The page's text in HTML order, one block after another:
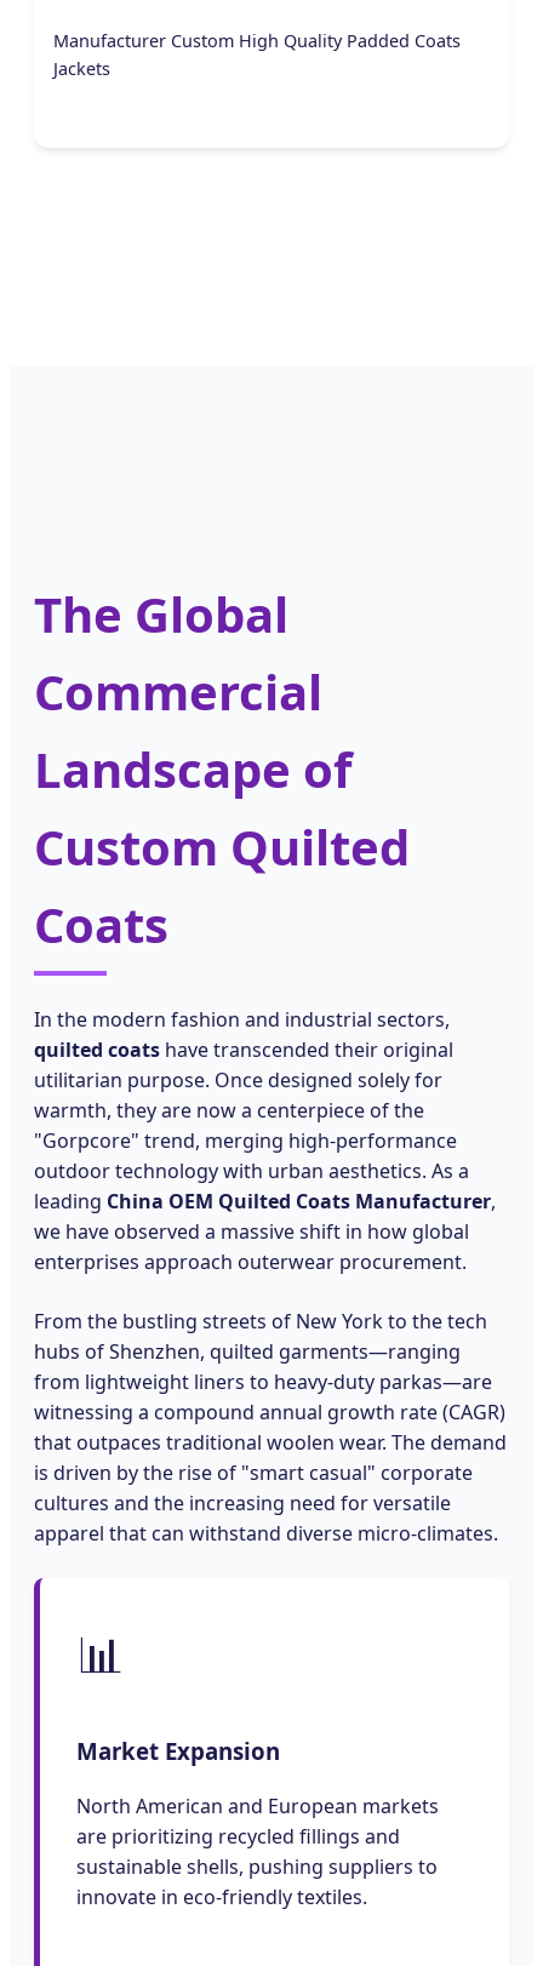
Manufacturer Custom High Quality Padded Coats
Jackets
The Global
Commercial
Landscape of
Custom Quilted
Coats
In the modern fashion and industrial sectors,
quilted coats have transcended their original
utilitarian purpose. Once designed solely for
warmth, they are now a centerpiece of the
"Gorpcore" trend, merging high-performance
outdoor technology with urban aesthetics. As a
leading China OEM Quilted Coats Manufacturer,
we have observed a massive shift in how global
enterprises approach outerwear procurement.
From the bustling streets of New York to the tech
hubs of Shenzhen, quilted garments—ranging
from lightweight liners to heavy-duty parkas—are
witnessing a compound annual growth rate (CAGR)
that outpaces traditional woolen wear. The demand
is driven by the rise of "smart casual" corporate
cultures and the increasing need for versatile
apparel that can withstand diverse micro-climates.
📊
Market Expansion
North American and European markets
are prioritizing recycled fillings and
sustainable shells, pushing suppliers to
innovate in eco-friendly textiles.